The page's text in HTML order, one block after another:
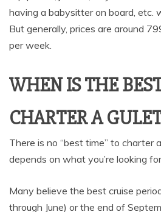
having a babysitter on board, etc.
But generally, prices are around
per week.
WHEN IS THE
CHARTER A
There is no “best time” to charter
depends on what you’re looking
Many believe the best cruise
through June) or the end of